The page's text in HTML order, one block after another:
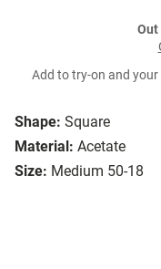
Shape: Square
Material: Acetate
Size: Medium 50-18
Out
Add to try-on and